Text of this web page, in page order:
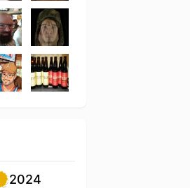
2024